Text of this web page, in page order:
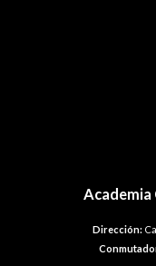
Academia
Dirección: